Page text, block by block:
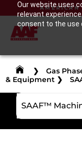
Our website uses
relevant
consent to the use
AMERICAN
❯ Gas
& Equipment ❯
SAAF™